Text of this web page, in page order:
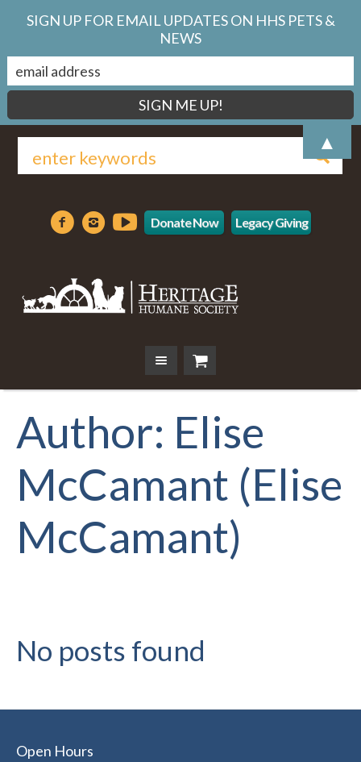
Donate Now Legacy Giving
Author: Elise
McCamant (Elise
McCamant)
No posts found
Open Hours
SIGN UP FOR EMAIL UPDATES ON HHS PETS &
NEWS
▲